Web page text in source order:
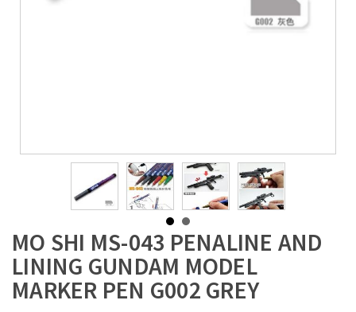
MO SHI MS-043 PENALINE AND
LINING GUNDAM MODEL
MARKER PEN G002 GREY